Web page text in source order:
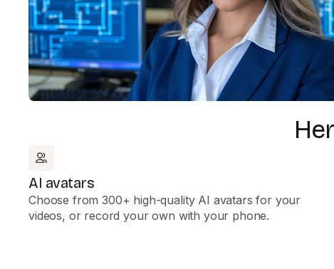
AI avatars
Choose from 300+ high-quality AI avatars for your
videos, or record your own with your phone.